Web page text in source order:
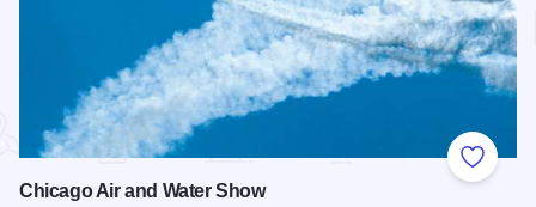
Add to
Chicago Air and Water Show